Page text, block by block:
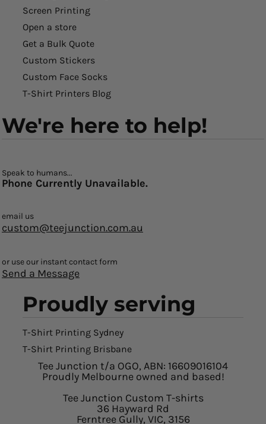
Screen Printing
Open a store
Get a Bulk Quote
Custom Stickers
Custom Face Socks
T-Shirt Printers Blog
We're here to help!
Speak to humans...
Phone Currently Unavailable.
email us
custom@teejunction.com.au
or use our instant contact form
Send a Message
Proudly serving
T-Shirt Printing Sydney
T-Shirt Printing Brisbane
Tee Junction t/a OGO, ABN: 16609016104
Proudly Melbourne owned and based!
Tee Junction Custom T-shirts
36 Hayward Rd
Ferntree Gully, VIC, 3156